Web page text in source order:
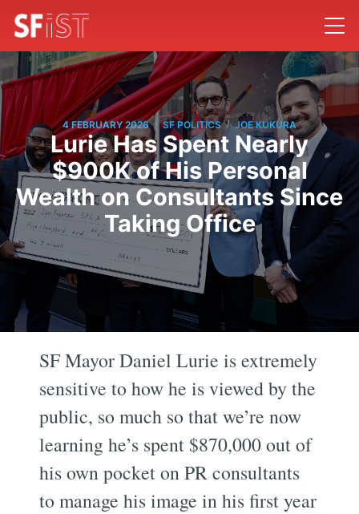
4 FEBRUARY 2026 / SF POLITICS / JOE KUKURA
Lurie Has Spent Nearly
$900K of His Personal
Wealth on Consultants Since
Taking Office
SF Mayor Daniel Lurie is extremely
sensitive to how he is viewed by the
public, so much so that we’re now
learning he’s spent $870,000 out of
his own pocket on PR consultants
to manage his image in his first year